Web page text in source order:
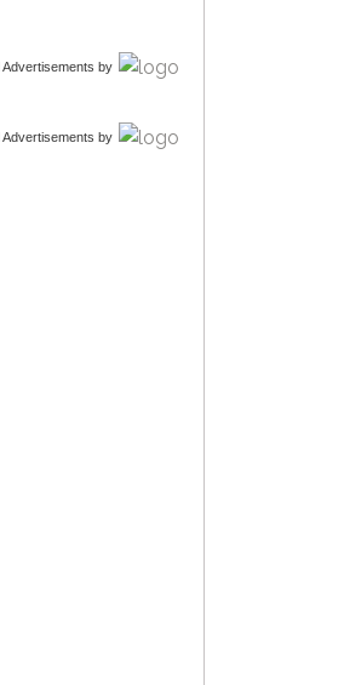
Advertisements by
Advertisements by